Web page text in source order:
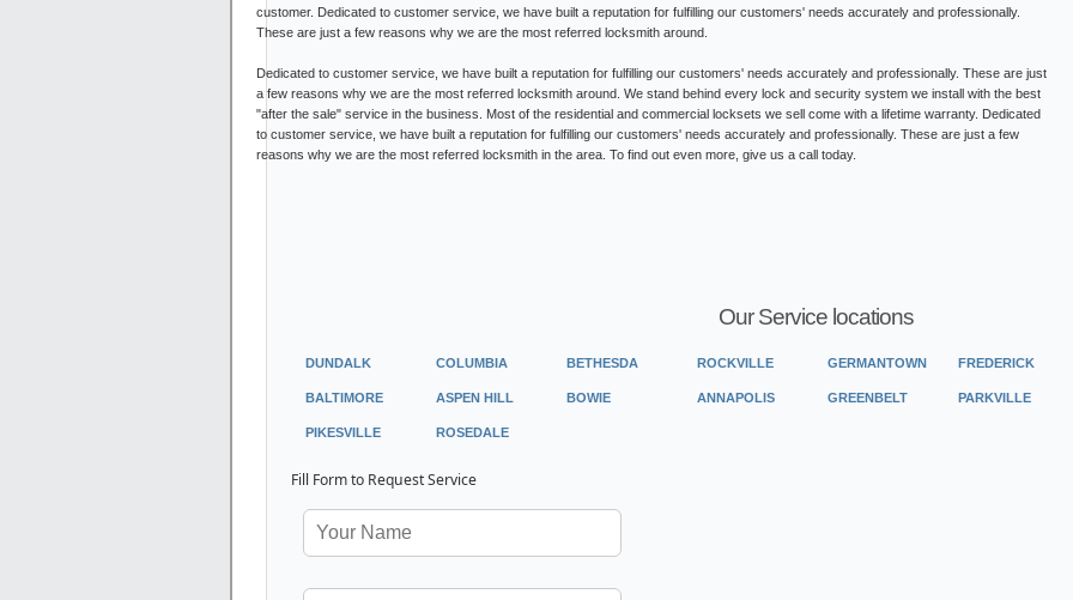
customer. Dedicated to customer service, we have built a reputation for fulfilling our customers' needs accurately and professionally.
These are just a few reasons why we are the most referred locksmith around.
Dedicated to customer service, we have built a reputation for fulfilling our customers' needs accurately and professionally. These are just
a few reasons why we are the most referred locksmith around. We stand behind every lock and security system we install with the best
"after the sale" service in the business. Most of the residential and commercial locksets we sell come with a lifetime warranty. Dedicated
to customer service, we have built a reputation for fulfilling our customers' needs accurately and professionally. These are just a few
reasons why we are the most referred locksmith in the area. To find out even more, give us a call today.
Our Service locations
DUNDALK COLUMBIA BETHESDA ROCKVILLE GERMANTOWN FREDERICK
BALTIMORE ASPEN HILL BOWIE ANNAPOLIS GREENBELT PARKVILLE
PIKESVILLE ROSEDALE
Fill Form to Request Service